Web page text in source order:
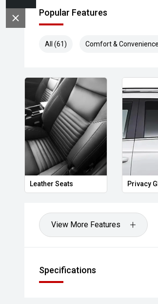
Popular Features
All (61) Comfort &
Leather Seats Privacy
View More Features
Specifications